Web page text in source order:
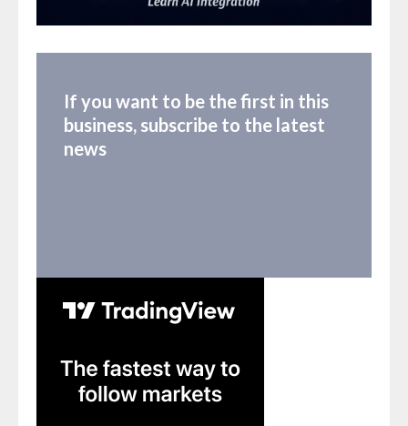
If you want to be the first in this
business, subscribe to the latest
news